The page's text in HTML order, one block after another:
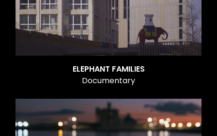
ELEPHANT FAMILIES
Documentary